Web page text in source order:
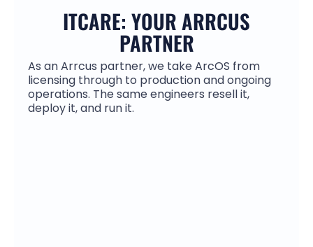
ITCARE: YOUR ARRCUS
PARTNER
As an Arrcus partner, we take ArcOS from
licensing through to production and ongoing
operations. The same engineers resell it,
deploy it, and run it.